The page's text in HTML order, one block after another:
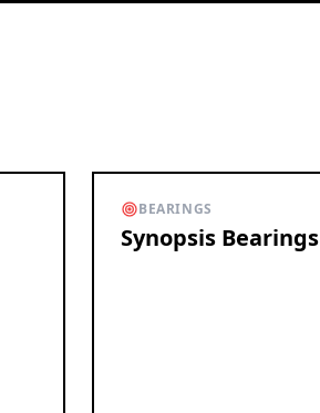
BEARINGS
Synopsis Bearings